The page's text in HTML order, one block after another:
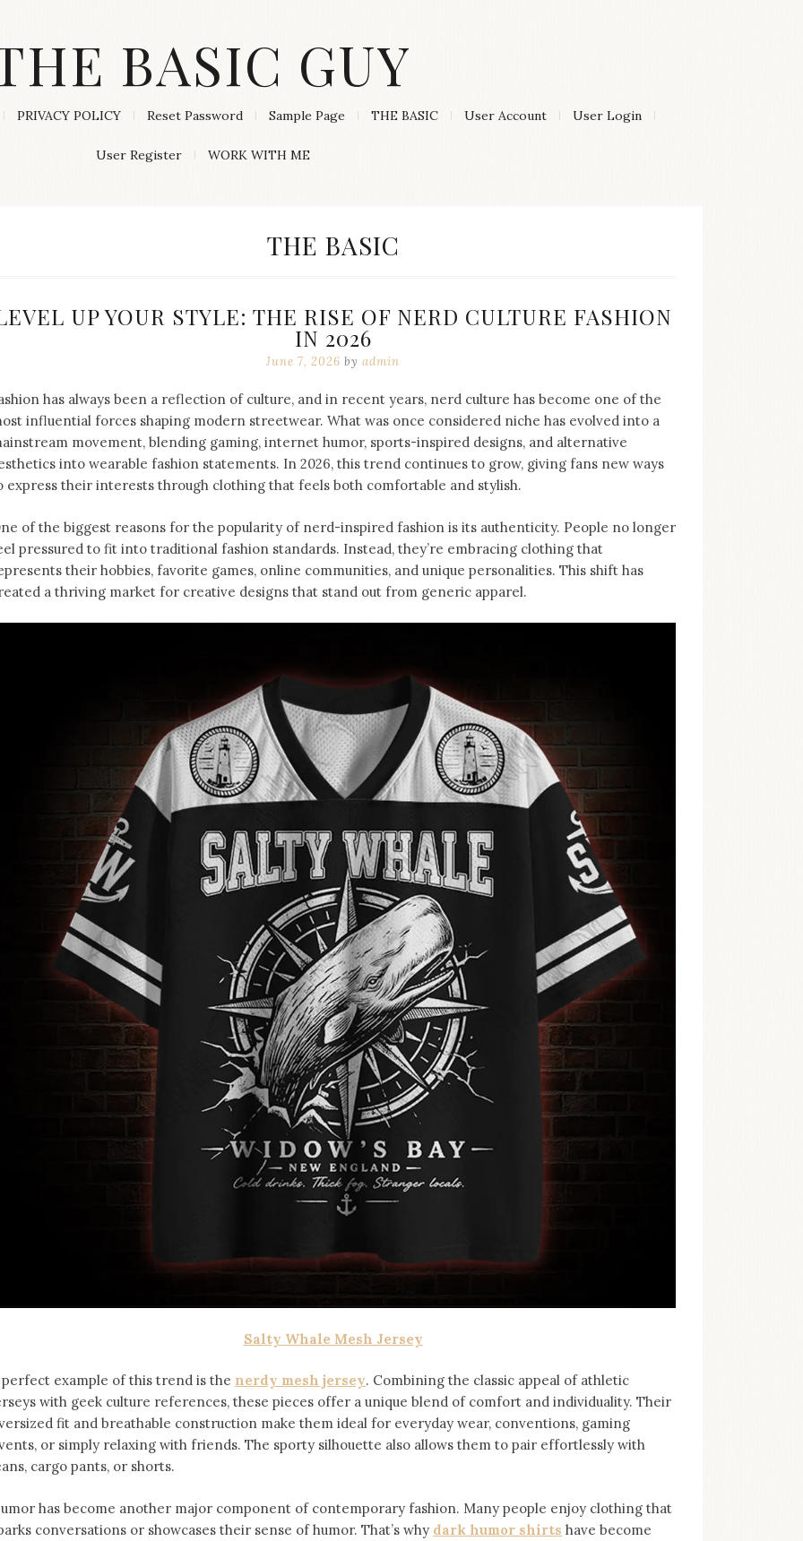
BASIC GUY
PRIVACY POLICY Reset Password Sample Page THE BASIC User Account User Login
User Register WORK WITH ME
CATEGORY:
THE BASIC
UP YOUR STYLE: THE RISE OF NERD CULTURE FASHION
IN 2026
June 7, 2026 by admin
has always been a reflection of culture, and in recent years, nerd culture has become one of the
influential forces shaping modern streetwear. What was once considered niche has evolved into a
movement, blending gaming, internet humor, sports-inspired designs, and alternative
into wearable fashion statements. In 2026, this trend continues to grow, giving fans new ways
express their interests through clothing that feels both comfortable and stylish.
of the biggest reasons for the popularity of nerd-inspired fashion is its authenticity. People no longer
pressured to fit into traditional fashion standards. Instead, they’re embracing clothing that
their hobbies, favorite games, online communities, and unique personalities. This shift has
a thriving market for creative designs that stand out from generic apparel.
Salty Whale Mesh Jersey
perfect example of this trend is the nerdy mesh jersey. Combining the classic appeal of athletic
with geek culture references, these pieces offer a unique blend of comfort and individuality. Their
fit and breathable construction make them ideal for everyday wear, conventions, gaming
or simply relaxing with friends. The sporty silhouette also allows them to pair effortlessly with
cargo pants, or shorts.
has become another major component of contemporary fashion. Many people enjoy clothing that
conversations or showcases their sense of humor. That’s why dark humor shirts ⁠ have become